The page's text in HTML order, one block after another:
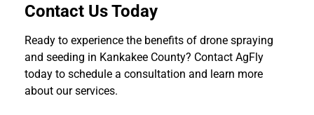
Contact Us Today
Ready to experience the benefits of drone spraying
and seeding in Kankakee County? Contact AgFly
today to schedule a consultation and learn more
about our services.